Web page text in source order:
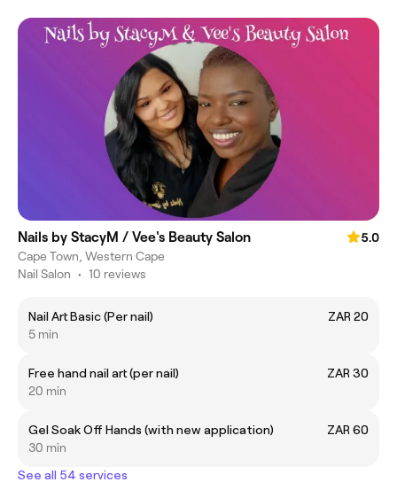
Nails by StacyM / Vee's Beauty Salon
5.0
Cape Town, Western Cape
Nail Salon • 10 reviews
Nail Art Basic (Per nail)
ZAR 20
5 min
Free hand nail art (per nail)
ZAR 30
20 min
Gel Soak Off Hands (with new application)
ZAR 60
30 min
See all 54 services